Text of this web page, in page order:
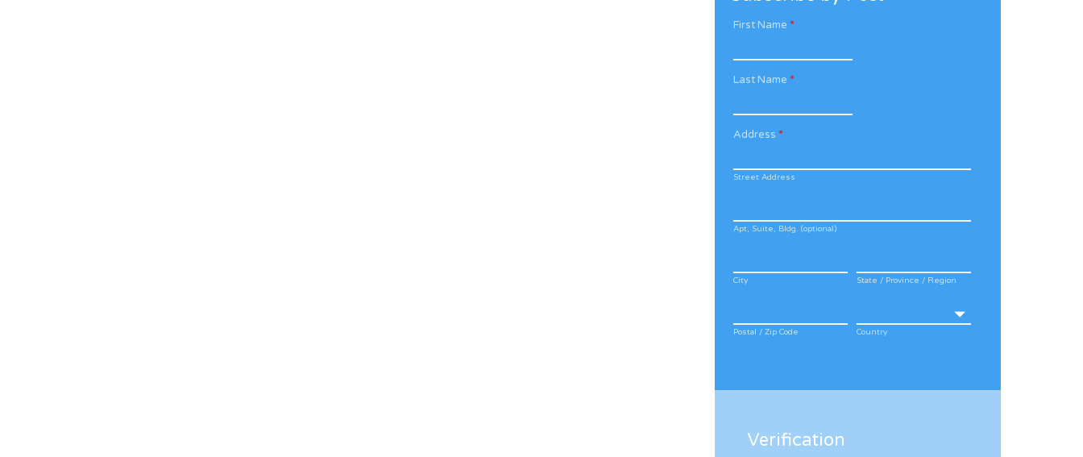
First Name *
Last Name *
Address *
Street Address
Apt, Suite, Bldg. (optional)
City State / Province / Region
Postal / Zip Code Country
Verification